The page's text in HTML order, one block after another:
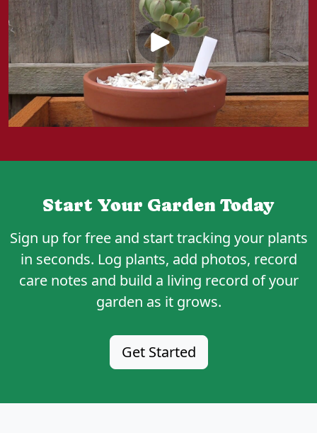
Start Your Garden Today
Sign up forfreeand start tracking your plants
in seconds. Log plants, add photos, record
care notes and build a living record of your
garden as it grows.
Get Started